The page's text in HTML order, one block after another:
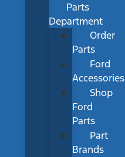
Parts
Department
Order
Parts
Ford
Accessories
Shop
Ford
Parts
Part
Brands